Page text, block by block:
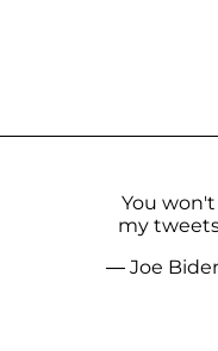
You
my
— Joe